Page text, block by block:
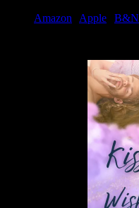
Amazon Apple B&N